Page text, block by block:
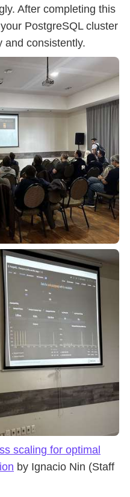
After completing this
PostgreSQL cluster
and consistently.
scaling for optimal
by Ignacio Nin (Staff